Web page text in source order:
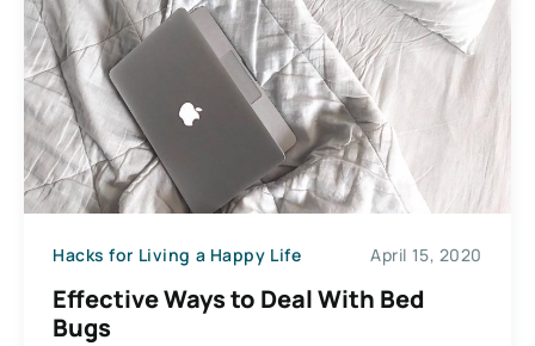
Hacks for Living a Happy Life April 15, 2020
Effective Ways to Deal With Bed
Bugs